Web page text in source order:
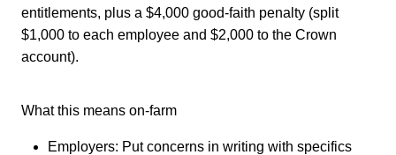
entitlements, plus a $4,000 good-faith penalty (split
$1,000 to each employee and $2,000 to the Crown
account).
What this means on-farm
Employers: Put concerns in writing with specifics